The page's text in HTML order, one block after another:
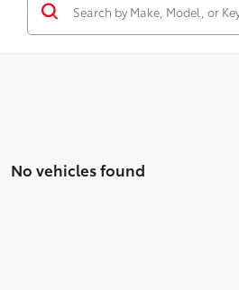
No vehicles found